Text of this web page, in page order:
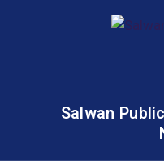
Salwan